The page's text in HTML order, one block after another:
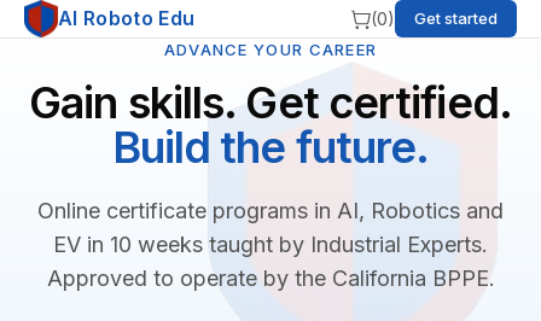
AI Roboto Edu (0)
Get started
ADVANCE YOUR CAREER
Gain skills. Get certified.
Build the future.
Online certificate programs in AI, Robotics and
EV in 10 weeks taught by Industrial Experts.
Approved to operate by the California BPPE.